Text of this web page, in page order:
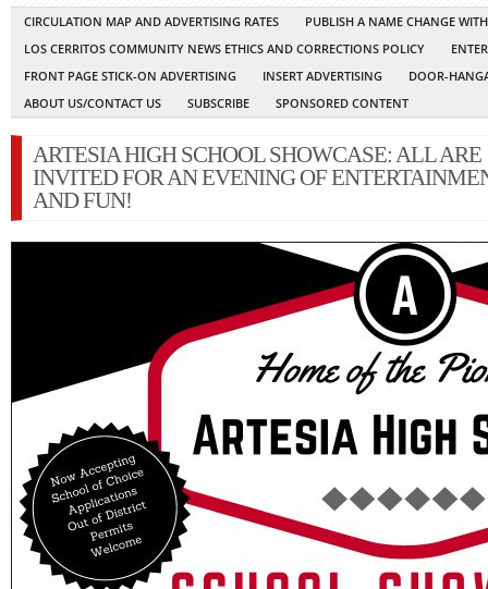
CIRCULATION MAP AND ADVERTISING RATES
PUBLISH A NAME CHANGE
LOS CERRITOS COMMUNITY NEWS ETHICS AND CORRECTIONS POLICY
FRONT PAGE STICK-ON ADVERTISING
INSERT ADVERTISING
DOOR-
ABOUT US/CONTACT US
SUBSCRIBE SPONSORED CONTENT
ARTESIA HIGH SCHOOL SHOWCASE: ALL ARE
INVITED FOR AN EVENING OF
AND FUN!